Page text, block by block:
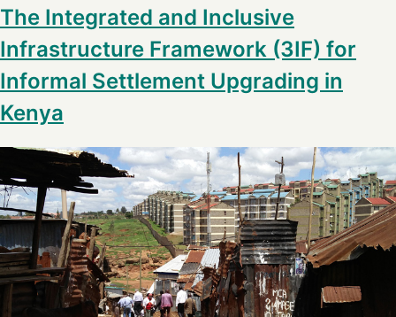
The Integrated and Inclusive
Infrastructure Framework (3IF) for
Informal Settlement Upgrading in
Kenya